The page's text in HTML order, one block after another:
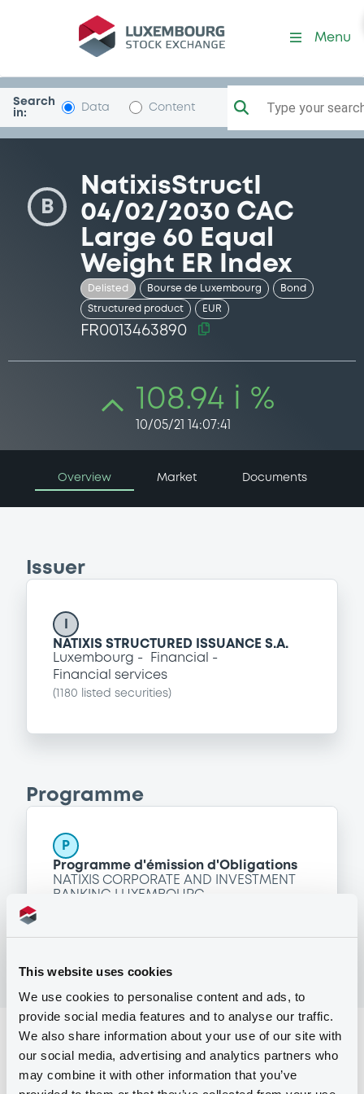
This website uses cookies
We use cookies to personalise content and ads, to
provide social media features and to analyse our traffic.
We also share information about your use of our site with
our social media, advertising and analytics partners who
may combine it with other information that you’ve
Security (FR0013463890)
Menu
Search
in:
Data Content Type your
B
NatixisStructI
04/02/2030 CAC
Large 60 Equal
Weight ER Index
Delisted Bourse de Luxembourg Bond
Structured product EUR
FR0013463890
108.94 i %
10/05/21 14:07:41
Overview Market Documents
Issuer
NATIXIS STRUCTURED ISSUANCE S.A.
Luxembourg
Financial
Financial services
( 1180 listed securities)
Programme
P
Programme d'émission d'Obligations
NATIXIS CORPORATE AND INVESTMENT
BANKING LUXEMBOURG
Reference data